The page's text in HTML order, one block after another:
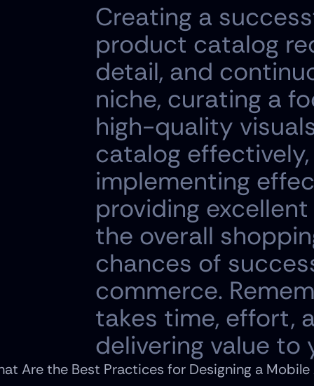
Creating a
product catalog
detail, and
niche, curating a
high-quality
catalog
implementing
providing
the overall
chances of
commerce.
takes time, effort,
delivering value to
Are the Best Practices for Designing a Mobile